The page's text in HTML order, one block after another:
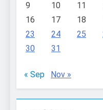
9
10 11
16
17 18
23
24 25
30
31
« Sep Nov »